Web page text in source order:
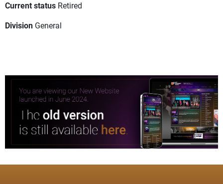
Current status Retired
Division General